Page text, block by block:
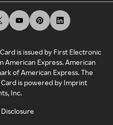
is issued by First Electronic
American Express. American
of American Express. The
is powered by Imprint
Inc.